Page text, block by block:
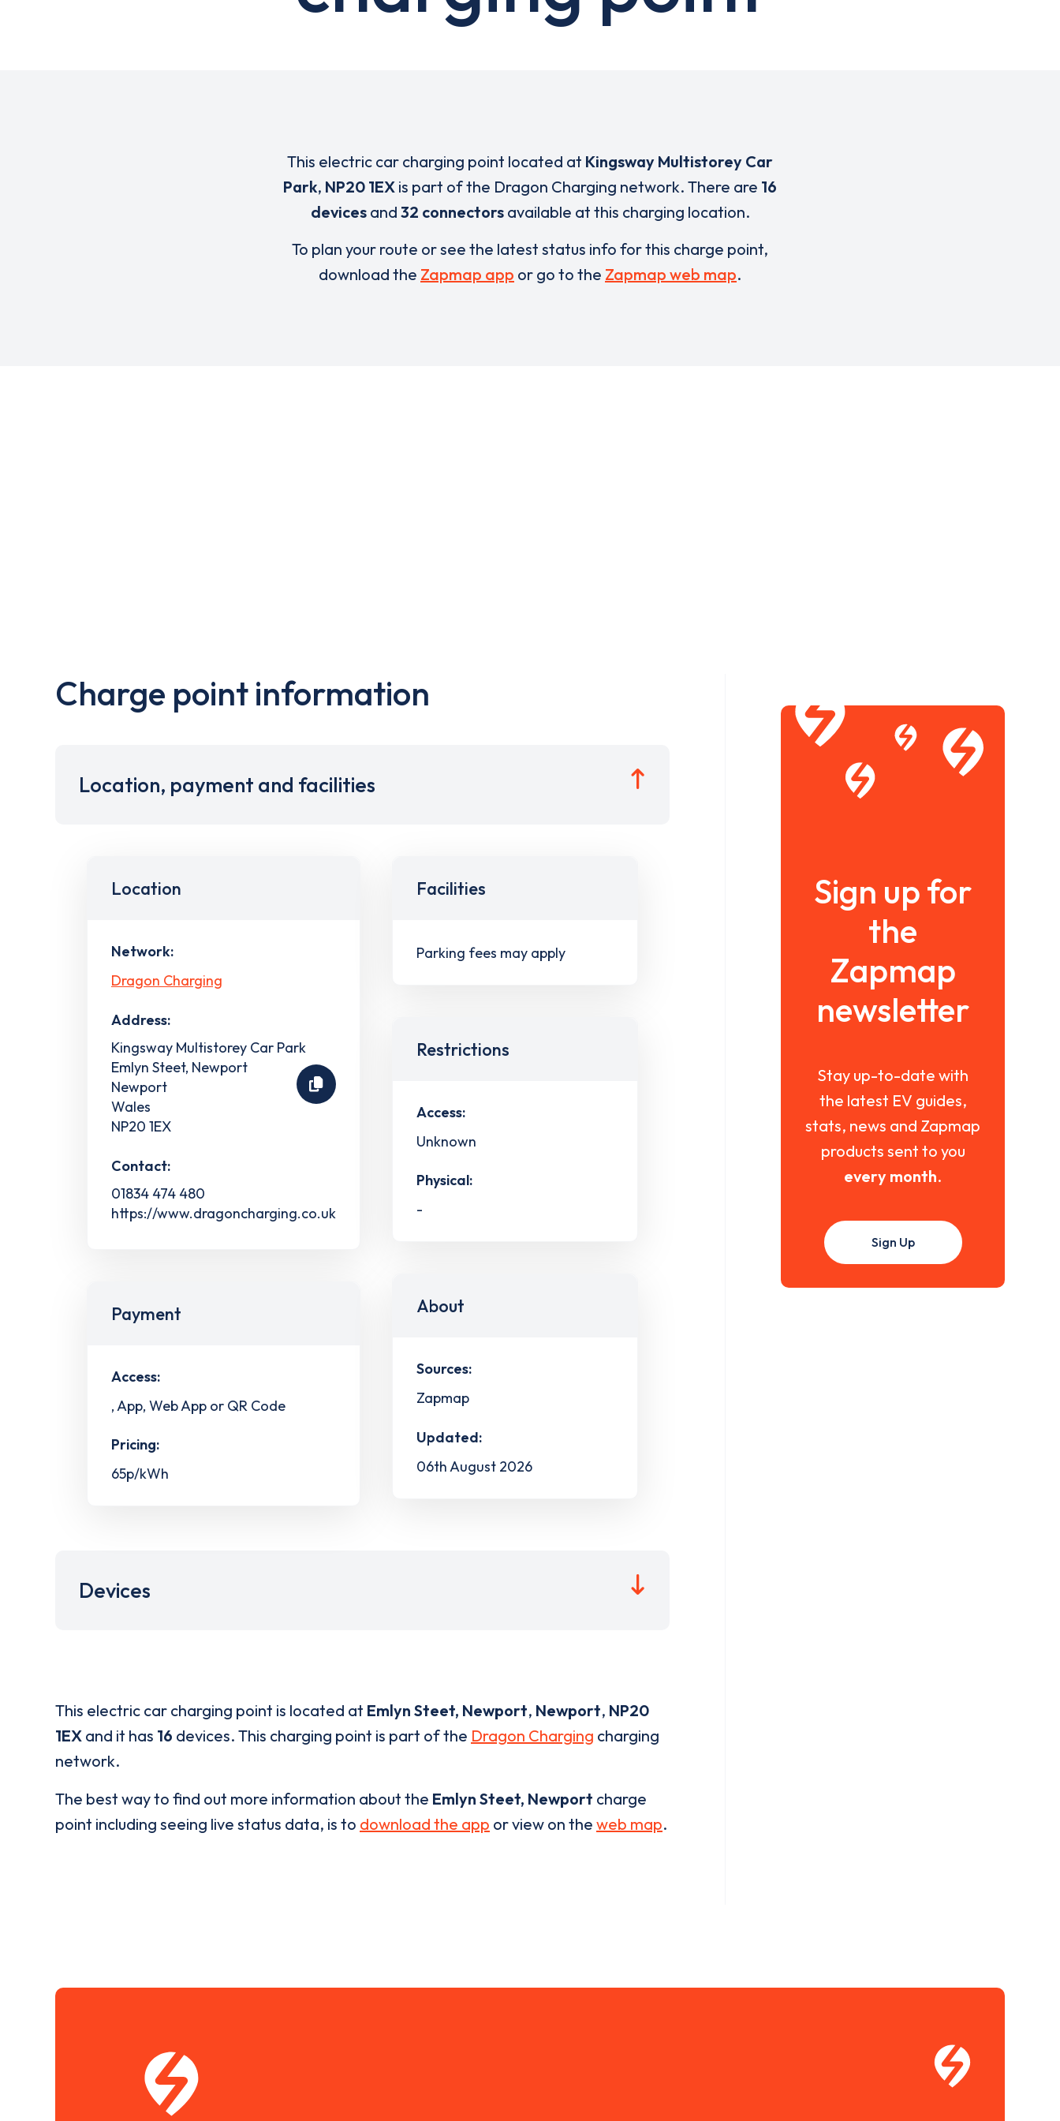
This electric car charging point located at Kingsway Multistorey Car
Park, NP20 1EX is part of the Dragon Charging network. There are 16
devicesand 32 connectorsavailable at this charging location.
To plan your route or see the latest status info for this charge point,
download the Zapmap app or go to the Zapmap web map.
Charge point information
Location, payment and facilities
Location
Network:
Dragon Charging
Address:
Kingsway Multistorey Car Park
Emlyn Steet, Newport
Newport
Wales
NP20 1EX
Contact:
01834 474 480
https://www.dragoncharging.co.uk
Payment
Access:
, App, Web App or QR Code
Pricing:
65p/kWh
Facilities
Parking fees may apply
Restrictions
Access:
Unknown
Physical:
-
About
Sources:
Zapmap
Updated:
06th August 2026
Devices
This electric car charging point is located at Emlyn Steet, Newport, Newport, NP20
1EX and it has 16 devices. This charging point is part of the Dragon Charging charging
network.
The best way to find out more information about the Emlyn Steet, Newport charge
point including seeing live status data, is to download the app or view on the web map.
Sign up for
the
Zapmap
newsletter
Stay up-to-date with
the latest EV guides,
stats, news and Zapmap
products sent to you
every month.
Sign Up